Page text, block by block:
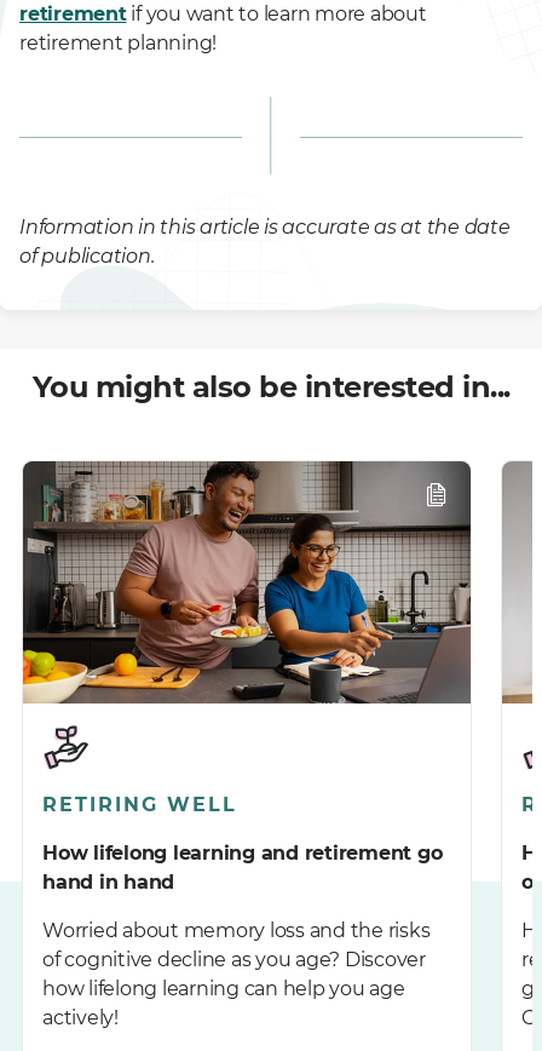
retirementif you want to learn more about
retirement planning!
Information in this article is accurate as at the date
of publication.
You might also be interested in...
RETIRING WELL
How lifelong learning and retirement go
hand in hand
Worried about memory loss and the risks
of cognitive decline as you age? Discover
how lifelong learning can help you age
actively!